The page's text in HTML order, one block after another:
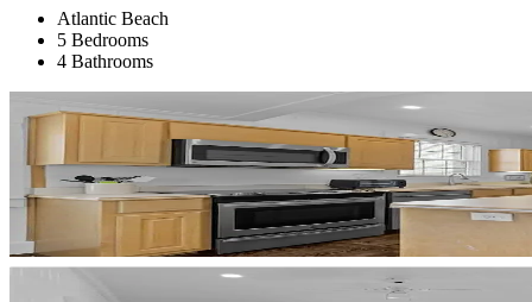
Atlantic Beach
5 Bedrooms
4 Bathrooms